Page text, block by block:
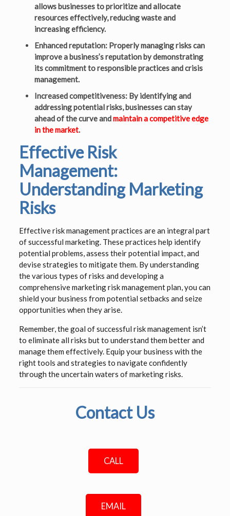
allows businesses to prioritize and allocate
resources effectively, reducing waste and
increasing efficiency.
Enhanced reputation: Properly managing risks can
improve a business’s reputation by demonstrating
its commitment to responsible practices and crisis
management.
Increased competitiveness: By identifying and
addressing potential risks, businesses can stay
ahead of the curve andmaintain a competitive edge
in the market.
Effective Risk
Management:
Understanding Marketing
Risks
Effective risk management practices are an integral part
of successful marketing. These practices help identify
potential problems, assess their potential impact, and
devise strategies to mitigate them. By understanding
the various types of risks and developing a
comprehensive marketing risk management plan, you can
shield your business from potential setbacks and seize
opportunities when they arise.
Remember, the goal of successful risk management isn’t
to eliminate all risks but to understand them better and
manage them effectively. Equip your business with the
right tools and strategies to navigate confidently
through the uncertain waters of marketing risks.
Contact Us
CALL
EMAIL